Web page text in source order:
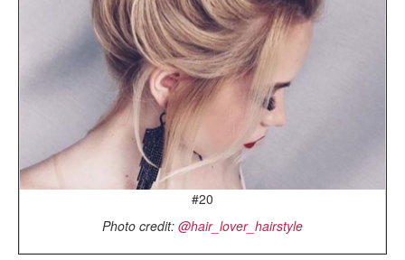
#20
Photo credit: @hair_lover_hairstyle